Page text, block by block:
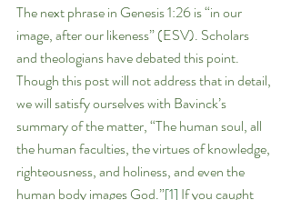
The next phrase in Genesis 1:26 is “in our
image, after our likeness” (ESV). Scholars
and theologians have debated this point.
Though this post will not address that in detail,
we will satisfy ourselves with Bavinck’s
summary of the matter, “The human soul, all
the human faculties, the virtues of knowledge,
righteousness, and holiness, and even the
human body images God.”[1] If you caught